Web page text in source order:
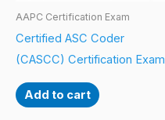
AAPC Certification Exam
Certified ASC Coder
(CASCC) Certification Exam
Add to cart